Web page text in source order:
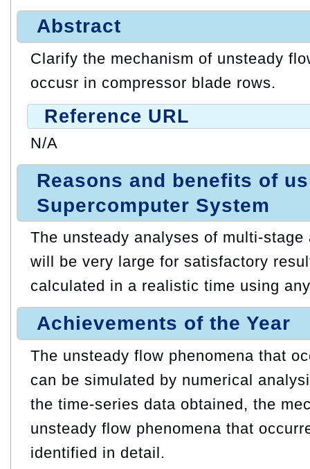
Abstract
Clarify the mechanism of unsteady
occusr in compressor blade rows.
Reference URL
N/A
Reasons and benefits of
Supercomputer System
The unsteady analyses of multi-stage
will be very large for satisfactory
calculated in a realistic time using
Achievements of the Year
The unsteady flow phenomena that
can be simulated by numerical
the time-series data obtained, the
unsteady flow phenomena that
identified in detail.